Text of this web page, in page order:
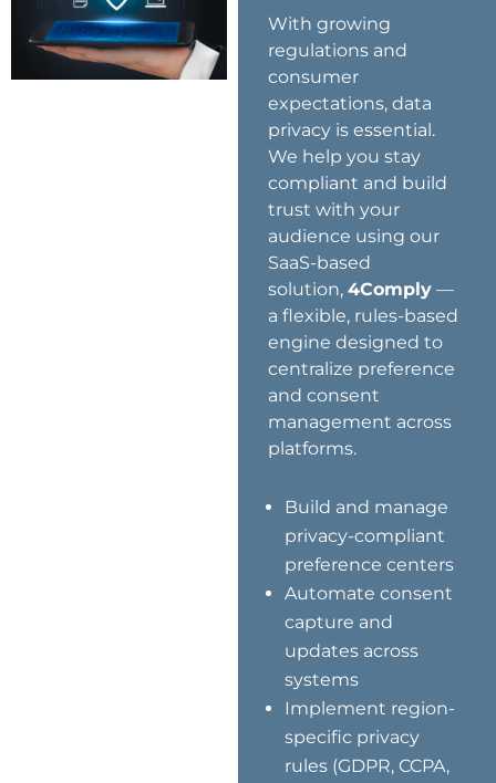
With growing
regulations and
consumer
expectations, data
privacy is essential.
We help you stay
compliant and build
trust with your
audience using our
SaaS-based
solution, 4Comply—
a flexible, rules-based
engine designed to
centralize preference
and consent
management across
platforms.
Build and manage
privacy-compliant
preference centers
Automate consent
capture and
updates across
systems
Implement region-
specific privacy
rules (GDPR, CCPA,